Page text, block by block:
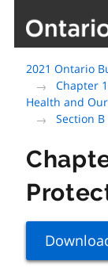
Government
of
Ontario
home
page
2021 Ontario
Chapter
Health and
Section B